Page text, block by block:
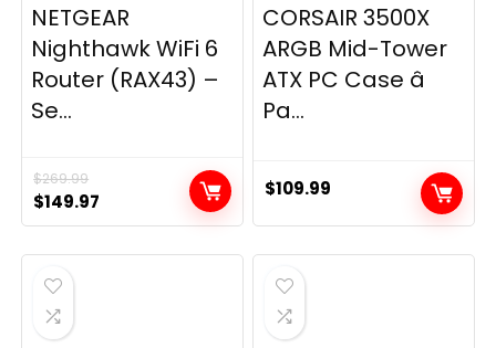
NETGEAR
Nighthawk WiFi 6
Router (RAX43) –
Se...
$269.99
Original
price
was:
$269.99.
$149.97
price
is:
CORSAIR 3500X
ARGB Mid-Tower
ATX PC Case â
Pa...
$109.99